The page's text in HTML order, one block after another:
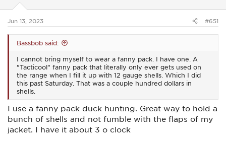
s
Jun 13, 2023 #651
Bassbob said:
I cannot bring myself to wear a fanny pack. I have one. A
"Tacticool" fanny pack that literally only ever gets used on
the range when I fill it up with 12 gauge shells. Which I did
this past Saturday. That was a couple hundred dollars in
shells.
I use a fanny pack duck hunting. Great way to hold a
bunch of shells and not fumble with the flaps of my
jacket. I have it about 3 o clock